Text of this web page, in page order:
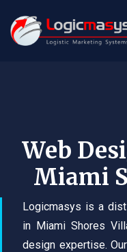
Web
Miami
Logicmasys is a
in Miami Shores
design expertise.